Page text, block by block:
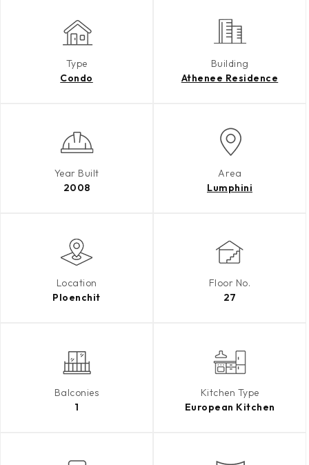
Type
Condo
Building
Athenee Residence
Year Built
2008
Area
Lumphini
Location
Ploenchit
Floor No.
27
Balconies
1
Kitchen Type
European Kitchen